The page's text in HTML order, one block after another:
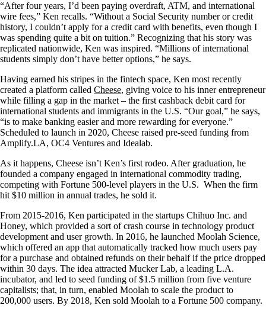
“After four years, I’d been paying overdraft, ATM, and international
wire fees,” Ken recalls. “Without a Social Security number or credit
history, I couldn’t apply for a credit card with benefits, even though I
was spending quite a bit on tuition.” Recognizing that his story was
replicated nationwide, Ken was inspired. “Millions of international
students simply don’t have better options,” he says.
Having earned his stripes in the fintech space, Ken most recently
created a platform called Cheese, giving voice to his inner entrepreneur
while filling a gap in the market – the first cashback debit card for
international students and immigrants in the U.S. “Our goal,” he says,
“is to make banking easier and more rewarding for everyone.”
Scheduled to launch in 2020, Cheese raised pre-seed funding from
Amplify.LA, OC4 Ventures and Idealab.
As it happens, Cheese isn’t Ken’s first rodeo. After graduation, he
founded a company engaged in international commodity trading,
competing with Fortune 500-level players in the U.S. When the firm
hit $10 million in annual trades, he sold it.
From 2015-2016, Ken participated in the startups Chihuo Inc. and
Honey, which provided a sort of crash course in technology product
development and user growth. In 2016, he launched Moolah Science,
which offered an app that automatically tracked how much users pay
for a purchase and obtained refunds on their behalf if the price dropped
within 30 days. The idea attracted Mucker Lab, a leading L.A.
incubator, and led to seed funding of $1.5 million from five venture
capitalists; that, in turn, enabled Moolah to scale the product to
200,000 users. By 2018, Ken sold Moolah to a Fortune 500 company.